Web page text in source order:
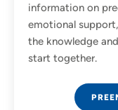
information on
emotional
the knowledge
start together.